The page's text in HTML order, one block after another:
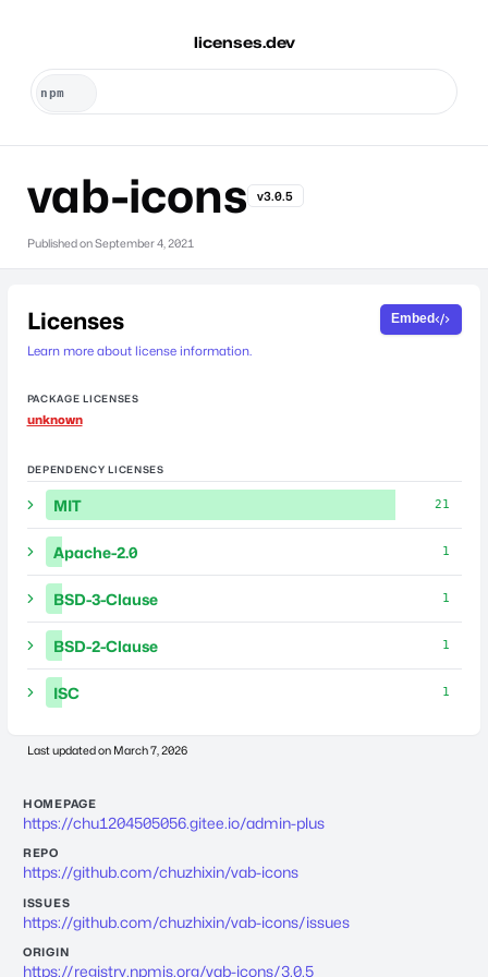
licenses.dev
vab-icons v3.0.5
Published onSeptember 4, 2021
Licenses
Learn more about license information.
Embed
PACKAGE LICENSES
unknown
DEPENDENCY LICENSES
MIT 21
Apache-2.0 1
BSD-3-Clause 1
BSD-2-Clause 1
ISC 1
Last updated on March 7, 2026
HOMEPAGE
https://chu1204505056.gitee.io/admin-plus
REPO
https://github.com/chuzhixin/vab-icons
ISSUES
https://github.com/chuzhixin/vab-icons/issues
ORIGIN
https://registry.npmjs.org/vab-icons/3.0.5